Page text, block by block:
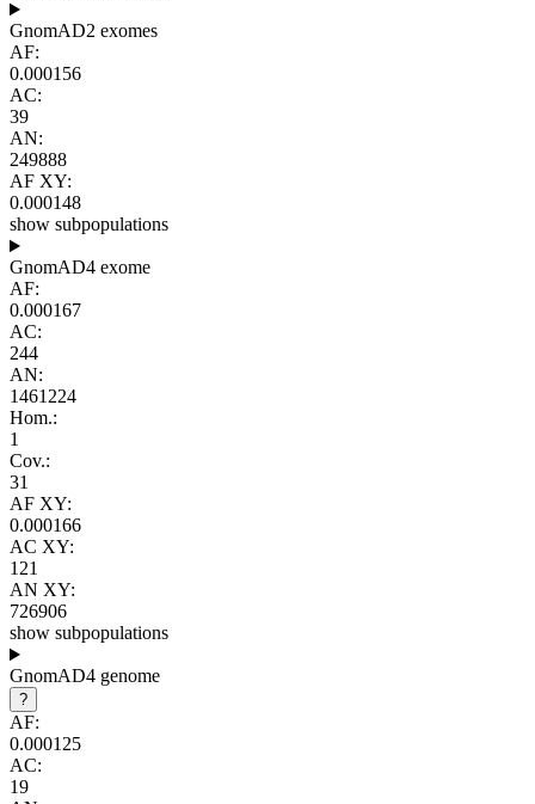
GnomAD2 exomes
AF:
0.000156
AC:
39
AN:
249888
AF XY:
0.000148
show subpopulations
GnomAD4 exome
AF:
0.000167
AC:
244
AN:
1461224
Hom.:
1
Cov.:
31
AF XY:
0.000166
AC XY:
121
AN XY:
726906
show subpopulations
GnomAD4 genome
?
AF:
0.000125
AC:
19